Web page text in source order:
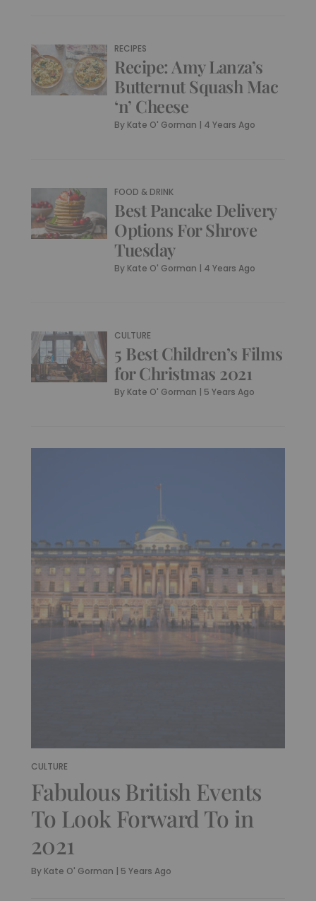
RECIPES
Recipe: Amy Lanza’s
Butternut Squash Mac
‘n’ Cheese
By Kate O' Gorman | 4 Years Ago
FOOD & DRINK
Best Pancake Delivery
Options For Shrove
Tuesday
By Kate O' Gorman | 4 Years Ago
CULTURE
5 Best Children’s Films
for Christmas 2021
By Kate O' Gorman | 5 Years Ago
CULTURE
Fabulous British Events
To Look Forward To in
2021
By Kate O' Gorman | 5 Years Ago